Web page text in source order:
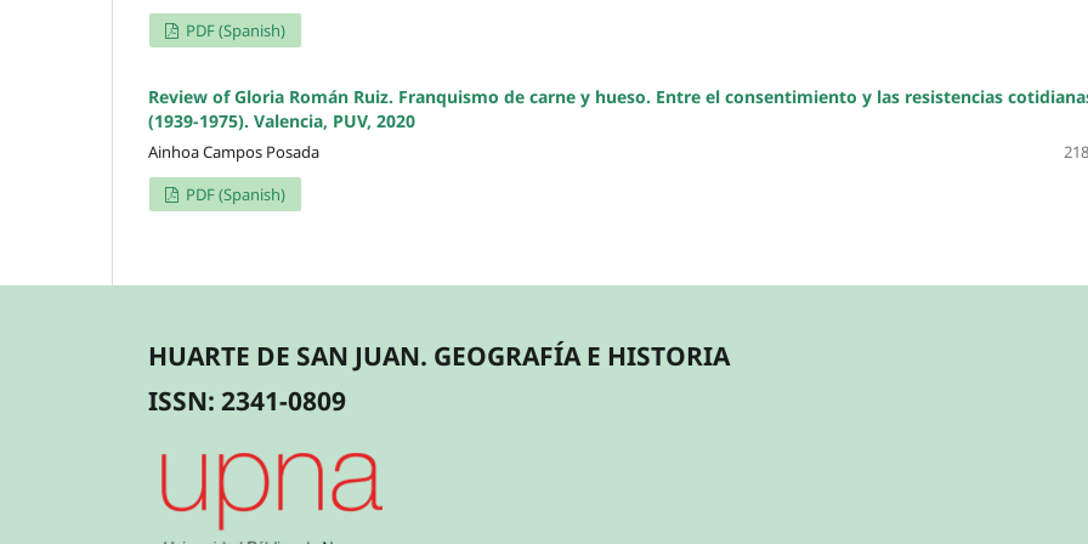
PDF (Spanish)
Review of Gloria Román Ruiz. Franquismo de carne y hueso. Entre el consentimiento y las resistencias
(1939-1975). Valencia, PUV, 2020
Ainhoa Campos Posada
PDF (Spanish)
HUARTE DE SAN JUAN. GEOGRAFÍA E HISTORIA
ISSN: 2341-0809